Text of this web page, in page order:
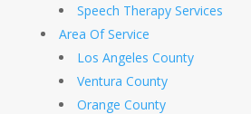
Speech Therapy Services
Area Of Service
Los Angeles County
Ventura County
Orange County